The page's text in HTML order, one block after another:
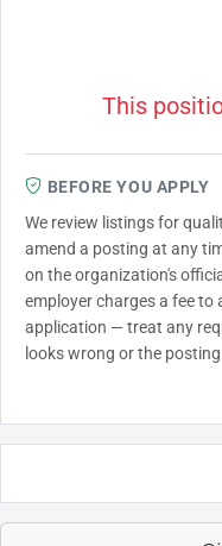
This
BEFORE YOU APPLY
We review listings for
amend a posting at any
on the organization's
employer charges a fee to
application — treat any
looks wrong or the